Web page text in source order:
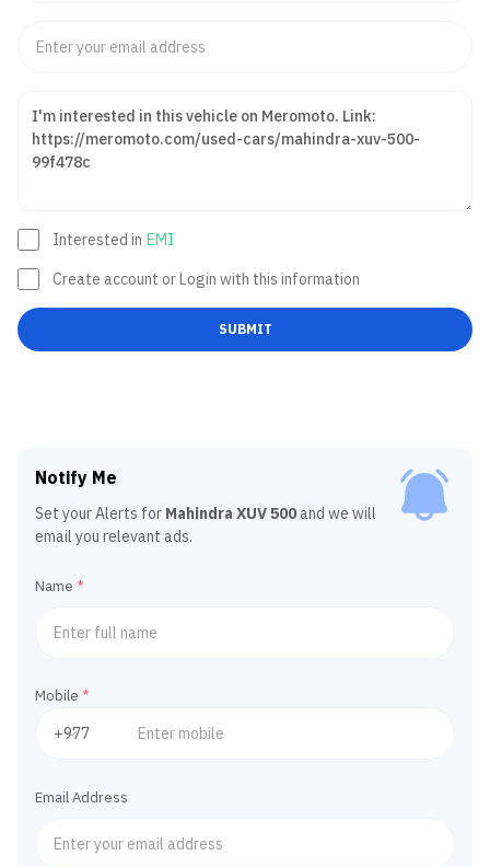
Interested in EMI
Create account or Login with this information
SUBMIT
Notify Me
Set your Alerts for Mahindra XUV 500and we will
email you relevant ads.
Name *
Mobile *
Email Address